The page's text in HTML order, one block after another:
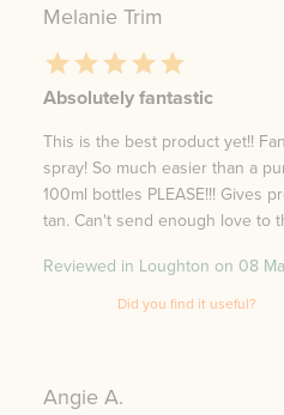
Melanie Trim
Absolutely fantastic
This is the best product yet!!
spray! So much easier than a
100ml bottles PLEASE!!! Gives
tan. Can't send enough love to
Reviewed in Loughton on 08
Did you find it useful?
Angie A.